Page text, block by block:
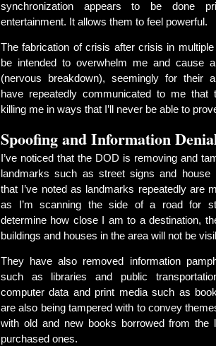
synchronization appears to be done
entertainment. It allows them to feel powerful.
The fabrication of crisis after crisis in
be intended to overwhelm me and cause
(nervous breakdown), seemingly for their
have repeatedly communicated to me that
killing me in ways that I’ll never be able to
Spoofing and Information
I’ve noticed that the DOD is removing and
landmarks such as street signs and house
that I’ve noted as landmarks repeatedly are
as I’m scanning the side of a road for
determine how close I am to a destination,
buildings and houses in the area will not be
They have also removed information
such as libraries and public
computer data and print media such as
are also being tampered with to convey
with old and new books borrowed from the
purchased ones.